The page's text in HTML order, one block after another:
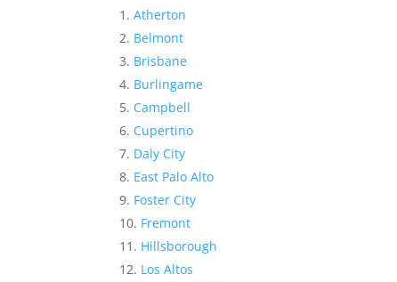
Atherton
Belmont
Brisbane
Burlingame
Campbell
Cupertino
Daly City
East Palo Alto
Foster City
Fremont
Hillsborough
Los Altos